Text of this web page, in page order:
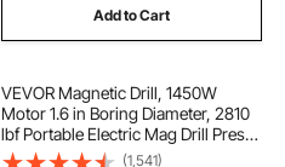
Add to Cart
VEVOR Magnetic Drill, 1450W
Motor 1.6 in Boring Diameter, 2810
lbf Portable Electric Mag Drill Press,
with 11 Coring Bits, 850 RPM
(1,541)